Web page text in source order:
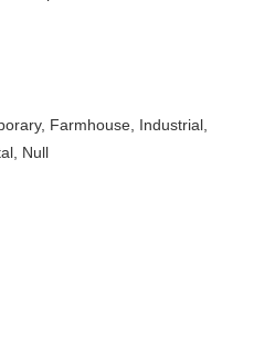
Farmhouse, Industrial,
Null